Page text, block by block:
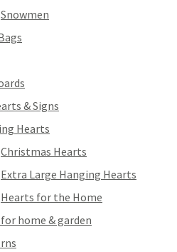
Snowmen
& Signs
Hearts
Christmas Hearts
Extra Large Hanging Hearts
Hearts for the Home
home & garden